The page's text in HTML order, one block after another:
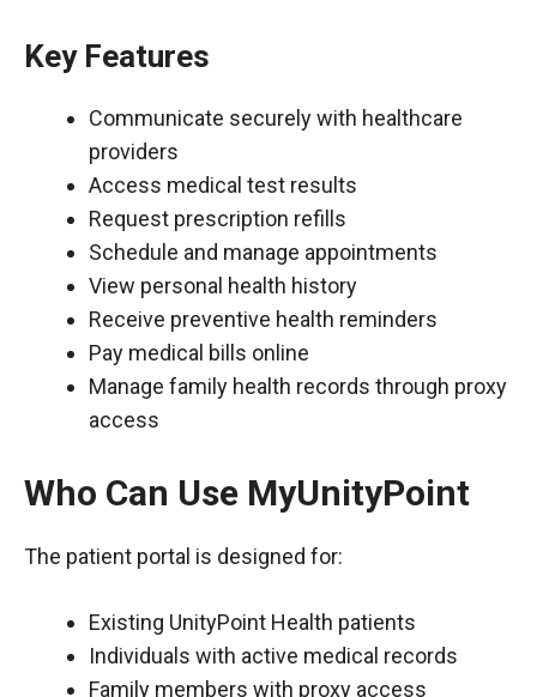
Key Features
Communicate securely with healthcare
providers
Access medical test results
Request prescription refills
Schedule and manage appointments
View personal health history
Receive preventive health reminders
Pay medical bills online
Manage family health records through proxy
access
Who Can Use MyUnityPoint
The patient portal is designed for:
Existing UnityPoint Health patients
Individuals with active medical records
Family members with proxy access